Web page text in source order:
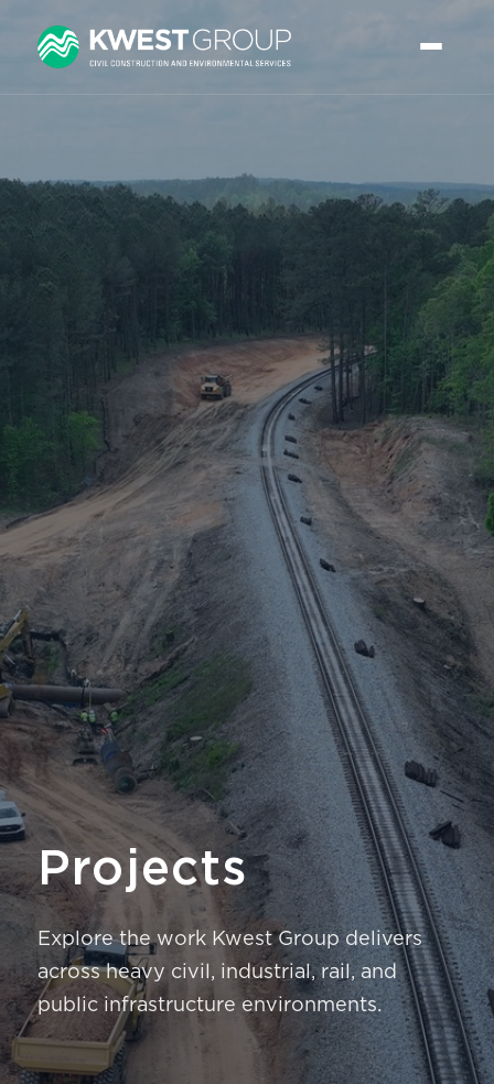
Projects
Explore the work Kwest Group delivers
across heavy civil, industrial, rail, and
public infrastructure environments.